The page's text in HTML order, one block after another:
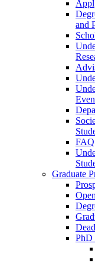
and
FAQ
Graduate
PhD